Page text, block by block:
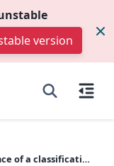
version
Test with permutations the significance of a classification score